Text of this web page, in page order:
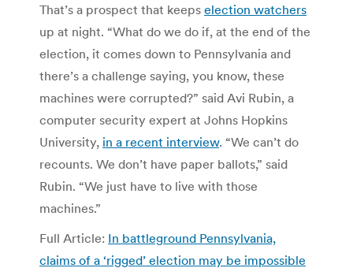
That’s a prospect that keeps election watchers
up at night. “What do we do if, at the end of the
election, it comes down to Pennsylvania and
there’s a challenge saying, you know, these
machines were corrupted?” said Avi Rubin, a
computer security expert at Johns Hopkins
University, in a recent interview. “We can’t do
recounts. We don’t have paper ballots,” said
Rubin. “We just have to live with those
machines.”
Full Article: In battleground Pennsylvania,
claims of a ‘rigged’ election may be impossible